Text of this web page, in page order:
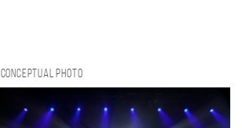
Conceptual photo